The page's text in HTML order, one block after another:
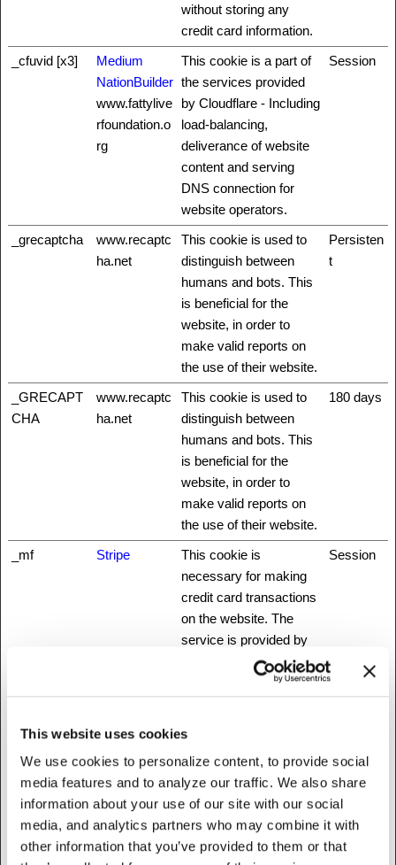
This website uses cookies
We use cookies to personalize content, to provide social
media features and to analyze our traffic. We also share
information about your use of our site with our social
media, and analytics partners who may combine it with
other information that you’ve provided to them or that
without storing any
credit card information.
_cfuvid [x3]
Medium
NationBuilder
www.fattylive
rfoundation.o
rg
This cookie is a part of
the services provided
by Cloudflare - Including
load-balancing,
deliverance of website
content and serving
DNS connection for
website operators.
Session
_grecaptcha
www.recaptc
ha.net
This cookie is used to
distinguish between
humans and bots. This
is beneficial for the
website, in order to
make valid reports on
the use of their website.
Persisten
t
_GRECAPT
CHA
www.recaptc
ha.net
This cookie is used to
distinguish between
humans and bots. This
is beneficial for the
website, in order to
make valid reports on
the use of their website.
180 days
_mf Stripe
This cookie is
necessary for making
credit card transactions
on the website. The
service is provided by
Stripe.com which allows
online transactions
Session
_nbuild_sess
www.fattylive
rfoundation.o
rg
Unique id that identifies
the user's session.
Session
_nbuild_toke
www.fattylive
rfoundation.o
Ensures visitor
browsing-security by
Session